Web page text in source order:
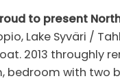
to present
Lake Syväri /
house
bedroom with two